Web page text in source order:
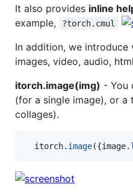
It also provides inline
example,
?torch.cmul
In addition, we
images, video, audio,
itorch.image(img) - You
(for a single image), or
collages).
itorch. image({image.